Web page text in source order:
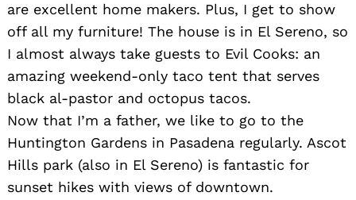
are excellent home makers. Plus, I get to show
off all my furniture! The house is in El Sereno, so
I almost always take guests to Evil Cooks: an
amazing weekend-only taco tent that serves
black al-pastor and octopus tacos.
Now that I’m a father, we like to go to the
Huntington Gardens in Pasadena regularly. Ascot
Hills park (also in El Sereno) is fantastic for
sunset hikes with views of downtown.